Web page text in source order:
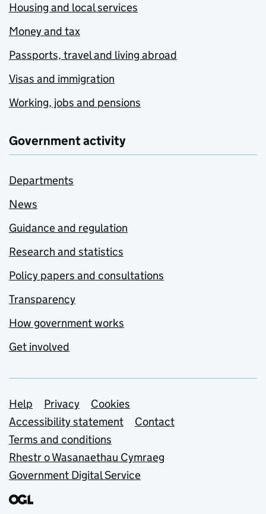
Housing and local services
Money and tax
Passports, travel and living abroad
Visas and immigration
Working, jobs and pensions
Government activity
Departments
News
Guidance and regulation
Research and statistics
Policy papers and consultations
Transparency
How government works
Get involved
Support links
Help Privacy
Cookies
Accessibility statement
Contact
Terms and conditions
Rhestr o Wasanaethau Cymraeg
Government Digital Service